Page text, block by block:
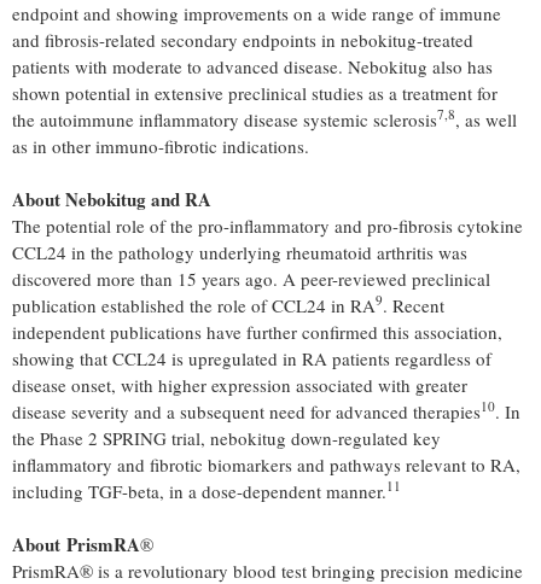
endpoint and showing improvements on a wide range of immune
and fibrosis-related secondary endpoints in nebokitug-treated
patients with moderate to advanced disease. Nebokitug also has
shown potential in extensive preclinical studies as a treatment for
the autoimmune inflammatory disease systemic sclerosis7,8, as well
as in other immuno-fibrotic indications.
About Nebokitug and RA
The potential role of the pro-inflammatory and pro-fibrosis cytokine
CCL24 in the pathology underlying rheumatoid arthritis was
discovered more than 15 years ago. A peer-reviewed preclinical
publication established the role of CCL24 in RA9. Recent
independent publications have further confirmed this association,
showing that CCL24 is upregulated in RA patients regardless of
disease onset, with higher expression associated with greater
disease severity and a subsequent need for advanced therapies10. In
the Phase 2 SPRING trial, nebokitug down-regulated key
inflammatory and fibrotic biomarkers and pathways relevant to RA,
including TGF-beta, in a dose-dependent manner.11
About PrismRA®
PrismRA® is a revolutionary blood test bringing precision medicine